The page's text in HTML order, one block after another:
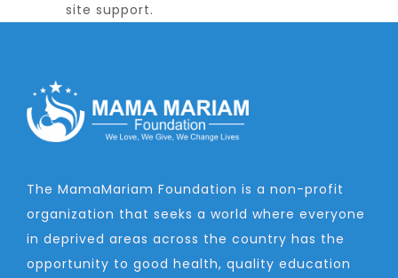
site support.
The MamaMariam Foundation is a non-profit
organization that seeks a world where everyone
in deprived areas across the country has the
opportunity to good health, quality education